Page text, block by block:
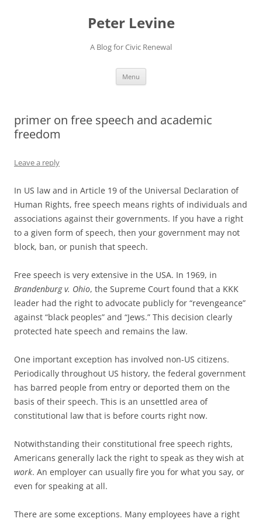
Peter Levine
A Blog for Civic Renewal
Menu
primer on free speech and academic
freedom
Leave a reply
In US law and in Article 19 of the Universal Declaration of
Human Rights, free speech means rights of individuals and
associations against their governments. If you have a right
to a given form of speech, then your government may not
block, ban, or punish that speech.
Free speech is very extensive in the USA. In 1969, in
Brandenburg v. Ohio, the Supreme Court found that a KKK
leader had the right to advocate publicly for “revengeance”
against “black peoples” and “Jews.” This decision clearly
protected hate speech and remains the law.
One important exception has involved non-US citizens.
Periodically throughout US history, the federal government
has barred people from entry or deported them on the
basis of their speech. This is an unsettled area of
constitutional law that is before courts right now.
Notwithstanding their constitutional free speech rights,
Americans generally lack the right to speak as they wish at
work. An employer can usually fire you for what you say, or
even for speaking at all.
There are some exceptions. Many employees have a right